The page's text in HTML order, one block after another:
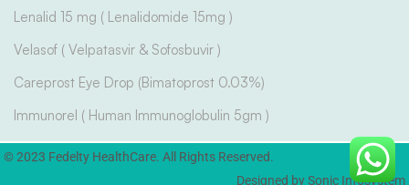
Lenalid 15 mg ( Lenalidomide 15mg )
Velasof ( Velpatasvir & Sofosbuvir )
Careprost Eye Drop (Bimatoprost 0.03%)
Immunorel ( Human Immunoglobulin 5gm )
© 2023 Fedelty HealthCare. All Rights Reserved.
Designed by Sonic Infosystem